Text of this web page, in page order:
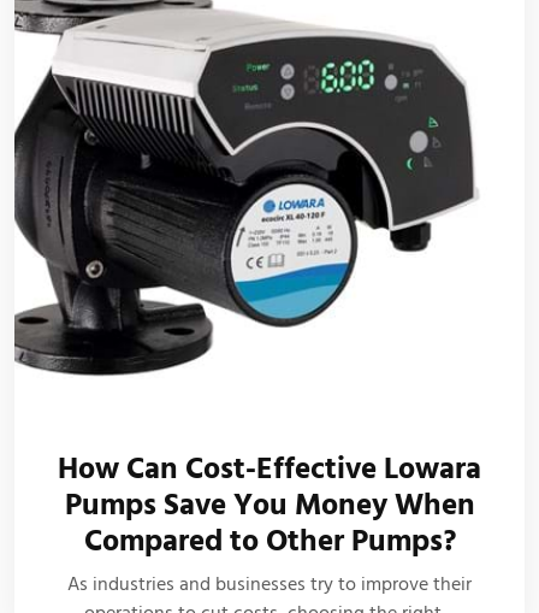
How Can Cost-Effective Lowara
Pumps Save You Money When
Compared to Other Pumps?
As industries and businesses try to improve their